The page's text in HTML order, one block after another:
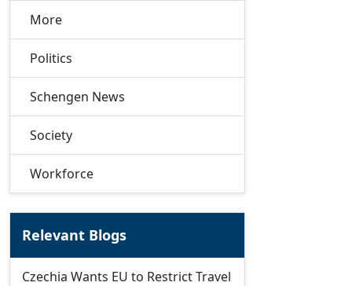
More
Politics
Schengen News
Society
Workforce
Relevant Blogs
Czechia Wants EU to Restrict Travel